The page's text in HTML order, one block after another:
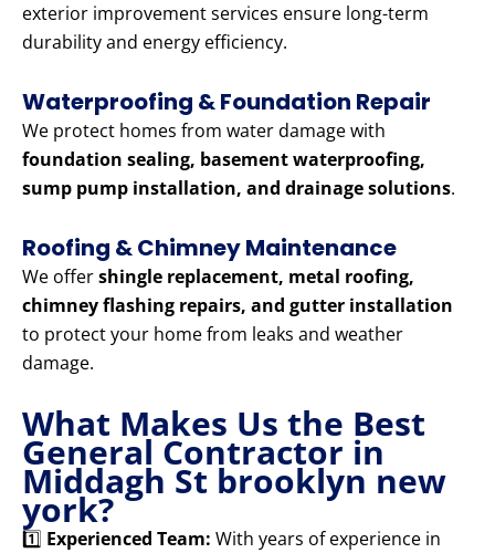
exterior improvement services ensure long-term
durability and energy efficiency.
Waterproofing & Foundation Repair
We protect homes from water damage with
foundation sealing, basement waterproofing,
sump pump installation, and drainage solutions.
Roofing & Chimney Maintenance
We offershingle replacement, metal roofing,
chimney flashing repairs, and gutter installation
to protect your home from leaks and weather
damage.
What Makes Us the Best
General Contractor in
Middagh St brooklyn new
york?
1️⃣ Experienced Team: With years of experience in